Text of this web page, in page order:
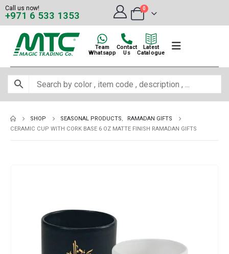
Call us now!
+971 6 533 1353
0
Team
Whatsapp
Contact
Us
Latest
Catalogue
SHOP SEASONAL PRODUCTS,
RAMADAN GIFTS
CERAMIC CUP WITH CORK BASE 6 OZ MATTE FINISH RAMADAN GIFTS